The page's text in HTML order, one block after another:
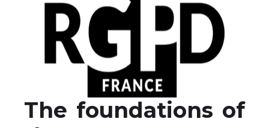
The foundations of